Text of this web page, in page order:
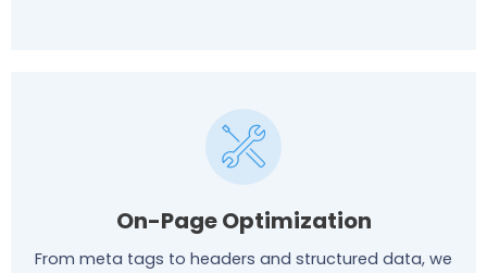
On-Page Optimization
From meta tags to headers and structured data, we